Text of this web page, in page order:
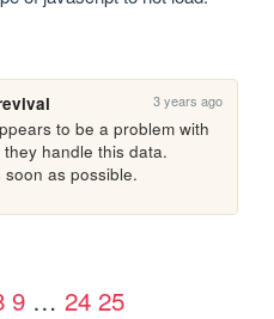
3 years ago
to be a problem with
handle this data.
as possible.
9 … 24 25